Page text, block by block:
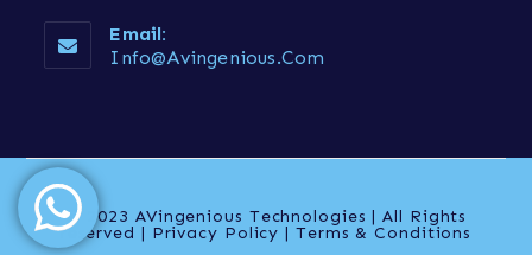
Email:
Info@avingenious.com
© 2023 AVingenious Technologies | All Rights
reserved | Privacy Policy | Terms & Conditions